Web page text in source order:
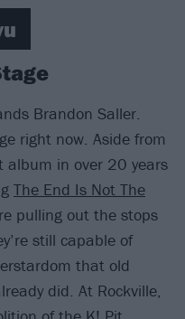
Brandon Saller.
right now. Aside from
album in over 20 years
The End Is Not The
pulling out the stops
still capable of
that old
did. At Rockville,